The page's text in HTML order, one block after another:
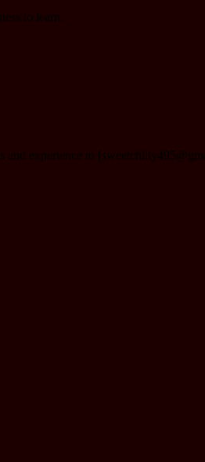
to learn.
and experience to